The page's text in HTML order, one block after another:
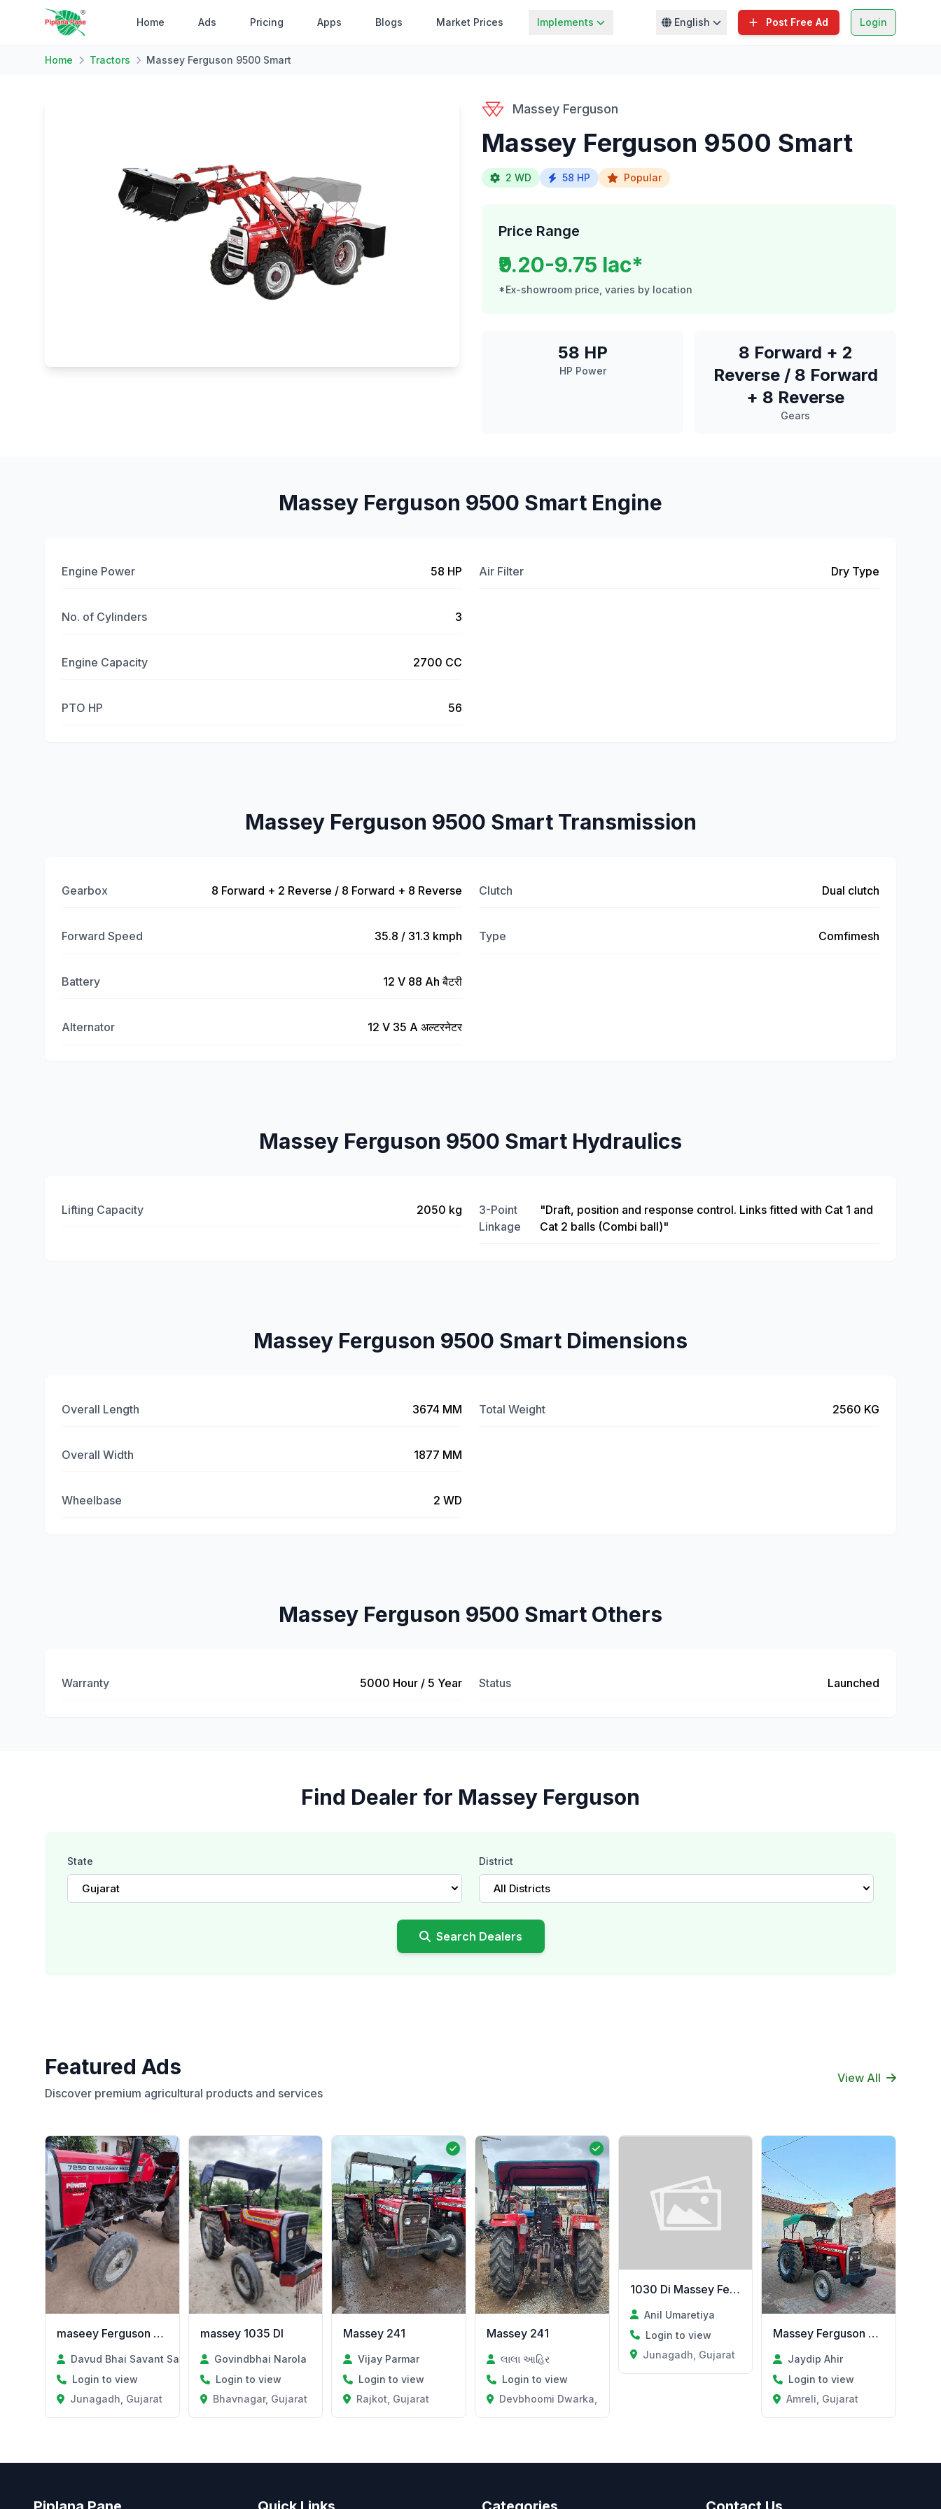
Home Ads Pricing Apps Blogs Market Prices Implements English Post Free Ad Login
Home Tractors Massey Ferguson 9500 Smart
Massey Ferguson
Massey Ferguson 9500 Smart
2 WD 58 HP Popular
Price Range
₹9.20-9.75 lac*
*Ex-showroom price, varies by location
58 HP
HP Power
8 Forward + 2
Reverse / 8 Forward
+ 8 Reverse
Gears
Massey Ferguson 9500 Smart Engine
Engine Power 58 HP
No. of Cylinders 3
Engine Capacity 2700 CC
PTO HP 56
Air Filter Dry Type
Massey Ferguson 9500 Smart Transmission
Gearbox 8 Forward + 2 Reverse / 8 Forward + 8 Reverse
Forward Speed 35.8 / 31.3 kmph
Battery 12 V 88 Ah बैटरी
Alternator 12 V 35 A अल्टरनेटर
Clutch Dual clutch
Type Comfimesh
Massey Ferguson 9500 Smart Hydraulics
Lifting Capacity 2050 kg
3-Point
Linkage
"Draft, position and response control. Links fitted with Cat 1 and
Cat 2 balls (Combi ball)"
Massey Ferguson 9500 Smart Dimensions
Overall Length 3674 MM
Overall Width 1877 MM
Wheelbase 2 WD
Total Weight 2560 KG
Massey Ferguson 9500 Smart Others
Warranty 5000 Hour / 5 Year Status Launched
Find Dealer for Massey Ferguson
State
Gujarat
District
All Districts
Search Dealers
Featured Ads
Discover premium agricultural products and services
View All
maseey Ferguson 250
Login to view
Junagadh, Gujarat
massey 1035 DI
Govindbhai Narola
Login to view
Bhavnagar, Gujarat
Massey 241
Vijay Parmar
Login to view
Rajkot, Gujarat
Massey 241
લાલા આહિર
Login to view
Devbhoomi Dwarka, Gujarat
1030 Di Massey Ferguson vesvanu se
Anil Umaretiya
Login to view
Junagadh, Gujarat
Massey Ferguson 241Di
Jaydip Ahir
Login to view
Amreli, Gujarat